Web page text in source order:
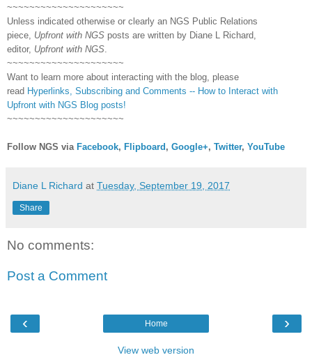
~~~~~~~~~~~~~~~~~~~~~
Unless indicated otherwise or clearly an NGS Public Relations
piece, Upfront with NGS posts are written by Diane L Richard,
editor, Upfront with NGS.
~~~~~~~~~~~~~~~~~~~~~
Want to learn more about interacting with the blog, please
read Hyperlinks, Subscribing and Comments -- How to Interact with
Upfront with NGS Blog posts!
~~~~~~~~~~~~~~~~~~~~~
Follow NGS via Facebook, Flipboard , Google+, Twitter, YouTube
Diane L Richard at Tuesday, September 19, 2017
Share
No comments:
Post a Comment
‹ ›
Home
View web version